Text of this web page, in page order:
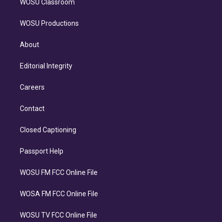
WOSU Classroom
WOSU Productions
About
Editorial Integrity
Careers
Contact
Closed Captioning
Passport Help
WOSU FM FCC Online File
WOSA FM FCC Online File
WOSU TV FCC Online File